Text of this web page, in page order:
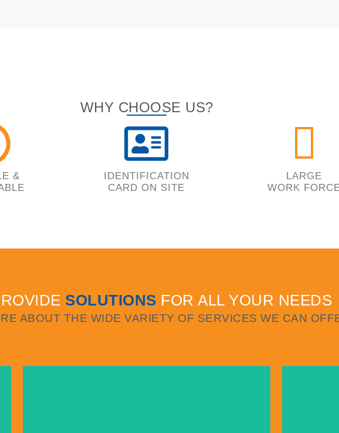
WHY CHOOSE US?
&
IDENTIFICATION
CARD ON SITE
LARGE
WORK
SOLUTIONS FOR ALL YOUR NEEDS
ABOUT THE WIDE VARIETY OF SERVICES WE CAN
WINDOW & DOOR INSTALLATIONS
LEARN MORE